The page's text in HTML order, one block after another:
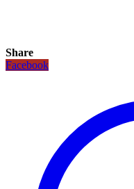
Share
Facebook